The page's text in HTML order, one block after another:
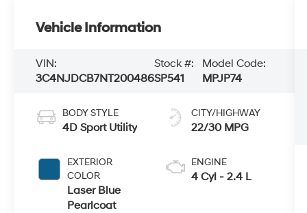
Vehicle Information
VIN:
3C4NJDCB7NT200486
Stock #:
SP541
Model Code:
MPJP74
BODY STYLE
4D Sport Utility
EXTERIOR
COLOR
Laser Blue
Pearlcoat
CITY/HIGHWAY
22/30 MPG
ENGINE
4 Cyl - 2.4 L